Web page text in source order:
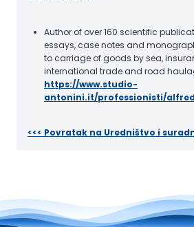
Author of over 160 scientific
essays, case notes and
to carriage of goods by sea,
international trade and road
https://www.studio-
antonini.it/professionisti/
<<< Povratak na Uredništvo i